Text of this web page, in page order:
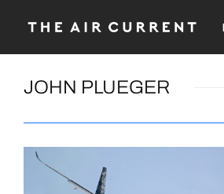
JOHN PLUEGER